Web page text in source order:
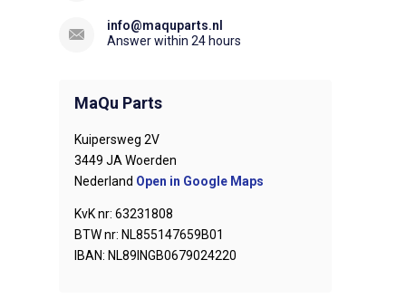
info@maquparts.nl
Answer within 24 hours
MaQu Parts
Kuipersweg 2V
3449 JA Woerden
Nederland Open in Google Maps
KvK nr: 63231808
BTW nr: NL855147659B01
IBAN: NL89INGB0679024220